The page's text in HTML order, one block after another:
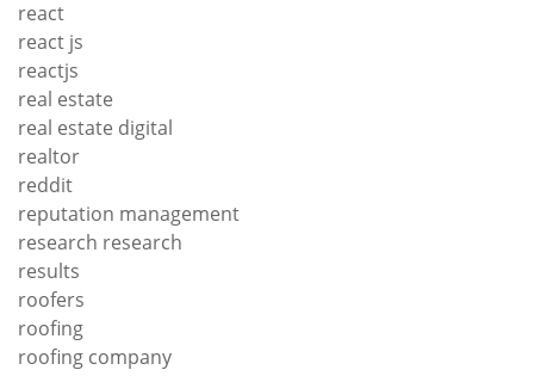
react
react js
reactjs
real estate
real estate digital
realtor
reddit
reputation management
research research
results
roofers
roofing
roofing company